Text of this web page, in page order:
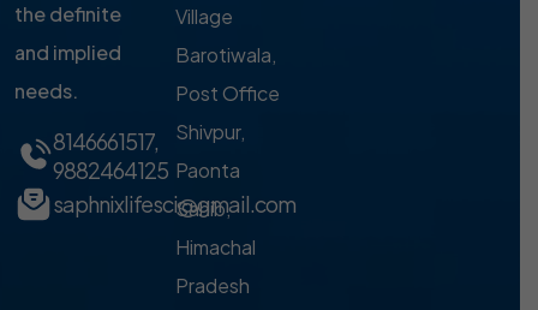
the definite
and implied
needs.
8146661517,
9882464125
saphnixlifesci@gmail.com
Village
Barotiwala,
Post Office
Shivpur,
Paonta
Sahib,
Himachal
Pradesh